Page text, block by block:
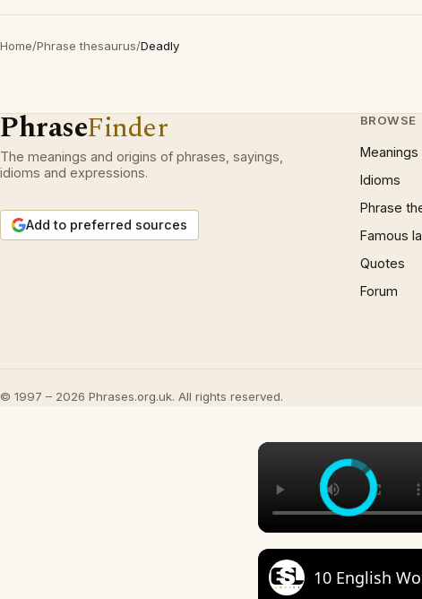
Home/Phrase thesaurus/Deadly
PhraseFinder
The meanings and origins of phrases, sayings,
idioms and expressions.
Add to preferred sources
BROWSE
Meanings
Idioms
Phrase
Famous
Quotes
Forum
© 1997 – 2026 Phrases.org.uk. All rights reserved.
10 English